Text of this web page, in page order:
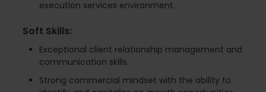
execution services environment.
Soft Skills:
Exceptional client relationship management and
communication skills.
Strong commercial mindset with the ability to